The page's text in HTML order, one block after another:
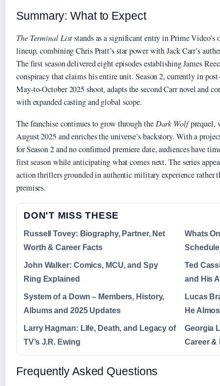
Summary: What to Expect
The Terminal Liststands as a significant entry in Prime
lineup, combining Chris Pratt’s star power with Jack Carr’s
The first season delivered eight episodes establishing James
conspiracy that claims his entire unit. Season 2, currently in
May-to-October 2025 shoot, adapts the second Carr novel and
with expanded casting and global scope.
The franchise continues to grow through the Dark Wolfprequel,
August 2025 and enriches the universe’s backstory. With a
for Season 2 and no confirmed premiere date, audiences have
first season while anticipating what comes next. The series
action thrillers grounded in authentic military experience rather
premises.
DON'T MISS THESE
Russell Tovey: Biography, Partner, Net
Worth & Career Facts
Whats
John Walker: Comics, MCU, and Spy
Ring Explained
Ted
and His
System of a Down – Members, History,
Albums and 2025 Updates
Lucas
He
Larry Hagman: Life, Death, and Legacy of
TV’s J.R. Ewing
Georgia
Career &
Frequently Asked Questions